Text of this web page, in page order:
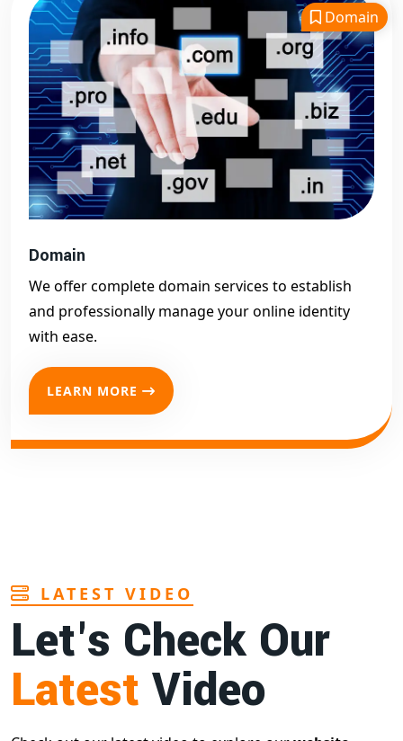
Domain
Domain
We offer complete domain services to establish
and professionally manage your online identity
with ease.
LEARN MORE
LATEST VIDEO
Let's Check Our
Latest Video